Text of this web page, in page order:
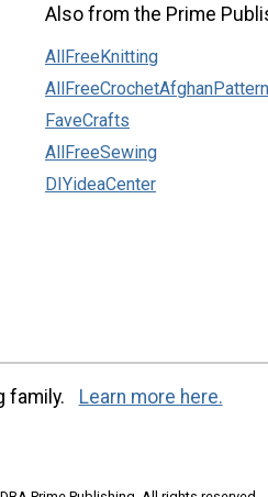
Also from the Prime
AllFreeKnitting
FaveCrafts
AllFreeSewing
DIYideaCenter
family. Learn more here.